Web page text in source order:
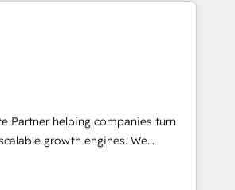
Partner helping companies turn
growth engines. We
and change management to
As part of the fast-growing Siloy